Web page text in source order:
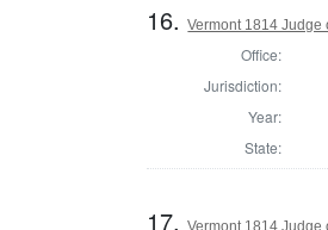
16.Vermont 1814 Judge
Office:
Jurisdiction:
Year:
State:
17.Vermont 1814 Judge